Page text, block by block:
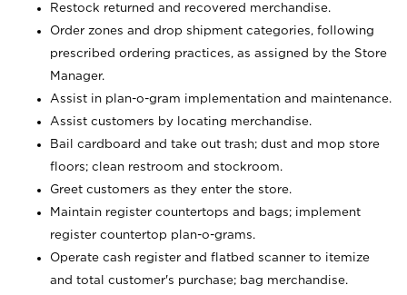
Restock returned and recovered merchandise.
Order zones and drop shipment categories, following
prescribed ordering practices, as assigned by the Store
Manager.
Assist in plan-o-gram implementation and maintenance.
Assist customers by locating merchandise.
Bail cardboard and take out trash; dust and mop store
floors; clean restroom and stockroom.
Greet customers as they enter the store.
Maintain register countertops and bags; implement
register countertop plan-o-grams.
Operate cash register and flatbed scanner to itemize
and total customer's purchase; bag merchandise.